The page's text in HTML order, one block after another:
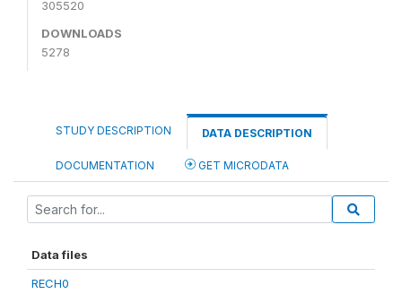
305520
DOWNLOADS
5278
STUDY DESCRIPTION DATA DESCRIPTION
DOCUMENTATION GET MICRODATA
Data files
RECH0